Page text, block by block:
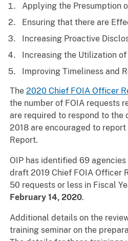
Applying the Presumption
Ensuring that there are
Increasing Proactive
Increasing the Utilization of
Improving Timeliness and
The 2020 Chief FOIA Officer
the number of FOIA requests
are required to respond to the
2018 are encouraged to
Report.
OIP has identified 69
draft 2019 Chief FOIA Officer
50 requests or less in Fiscal
February 14, 2020.
Additional details on the
training seminar on the